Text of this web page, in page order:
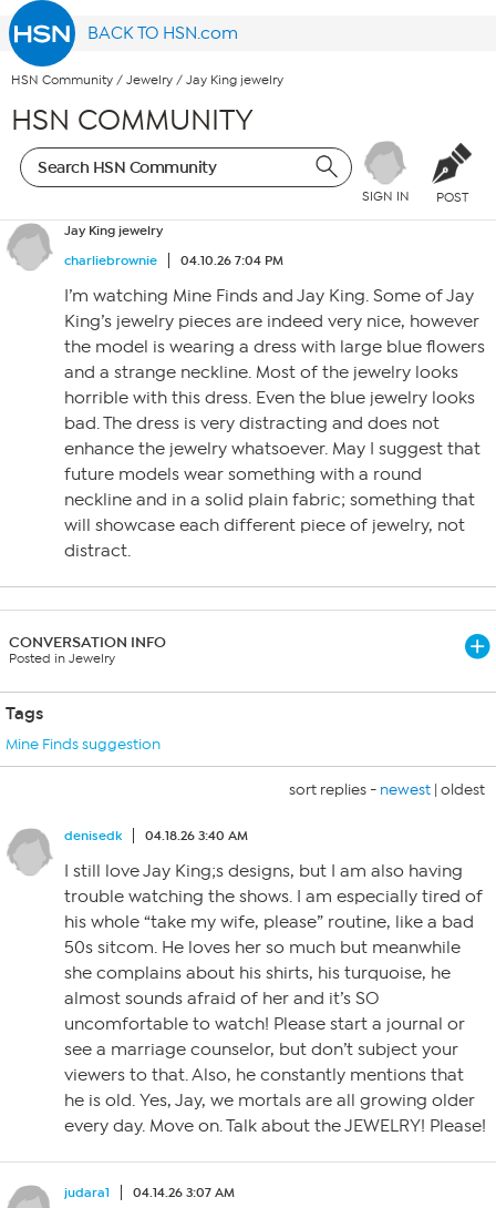
BACK TO HSN.com
HSN Community / Jewelry / Jay King jewelry
HSN COMMUNITY
SIGN IN POST
Jay King jewelry
charliebrownie
04.10.26 7:04 PM
I’m watching Mine Finds and Jay King. Some of Jay
King’s jewelry pieces are indeed very nice, however
the model is wearing a dress with large blue flowers
and a strange neckline. Most of the jewelry looks
horrible with this dress. Even the blue jewelry looks
bad. The dress is very distracting and does not
enhance the jewelry whatsoever. May I suggest that
future models wear something with a round
neckline and in a solid plain fabric; something that
will showcase each different piece of jewelry, not
distract.
CONVERSATION INFO
Posted in Jewelry
Tags
Mine Finds suggestion
sort replies - newest | oldest
denisedk 04.18.26 3:40 AM
I still love Jay King;s designs, but I am also having
trouble watching the shows. I am especially tired of
his whole “take my wife, please” routine, like a bad
50s sitcom. He loves her so much but meanwhile
she complains about his shirts, his turquoise, he
almost sounds afraid of her and it’s SO
uncomfortable to watch! Please start a journal or
see a marriage counselor, but don’t subject your
viewers to that. Also, he constantly mentions that
he is old. Yes, Jay, we mortals are all growing older
every day. Move on. Talk about the JEWELRY! Please!
judara1 04.14.26 3:07 AM